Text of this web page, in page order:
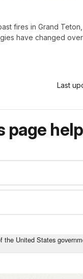
fires in Grand
have changed over
Last
page
the United States